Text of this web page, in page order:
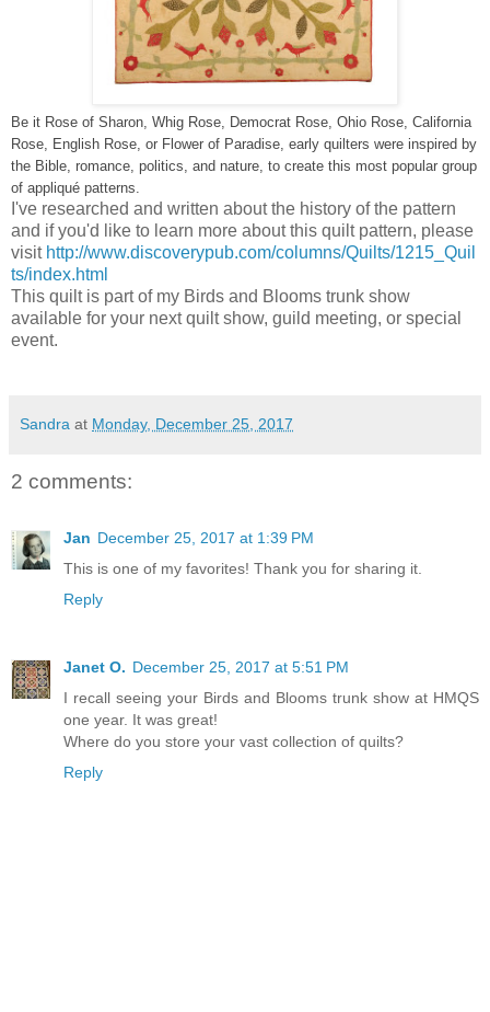
Be it Rose of Sharon, Whig Rose, Democrat Rose, Ohio Rose, California
Rose, English Rose, or Flower of Paradise, early quilters were inspired by
the Bible, romance, politics, and nature, to create this most popular group
of appliqué patterns.
I've researched and written about the history of the pattern
and if you'd like to learn more about this quilt pattern, please
visit http://www.discoverypub.com/columns/Quilts/1215_Quil
ts/index.html
This quilt is part of my Birds and Blooms trunk show
available for your next quilt show, guild meeting, or special
event.
Sandra at Monday, December 25, 2017
2 comments:
Jan December 25, 2017 at 1:39 PM
This is one of my favorites! Thank you for sharing it.
Reply
Janet O. December 25, 2017 at 5:51 PM
I recall seeing your Birds and Blooms trunk show at HMQS
one year. It was great!
Where do you store your vast collection of quilts?
Reply